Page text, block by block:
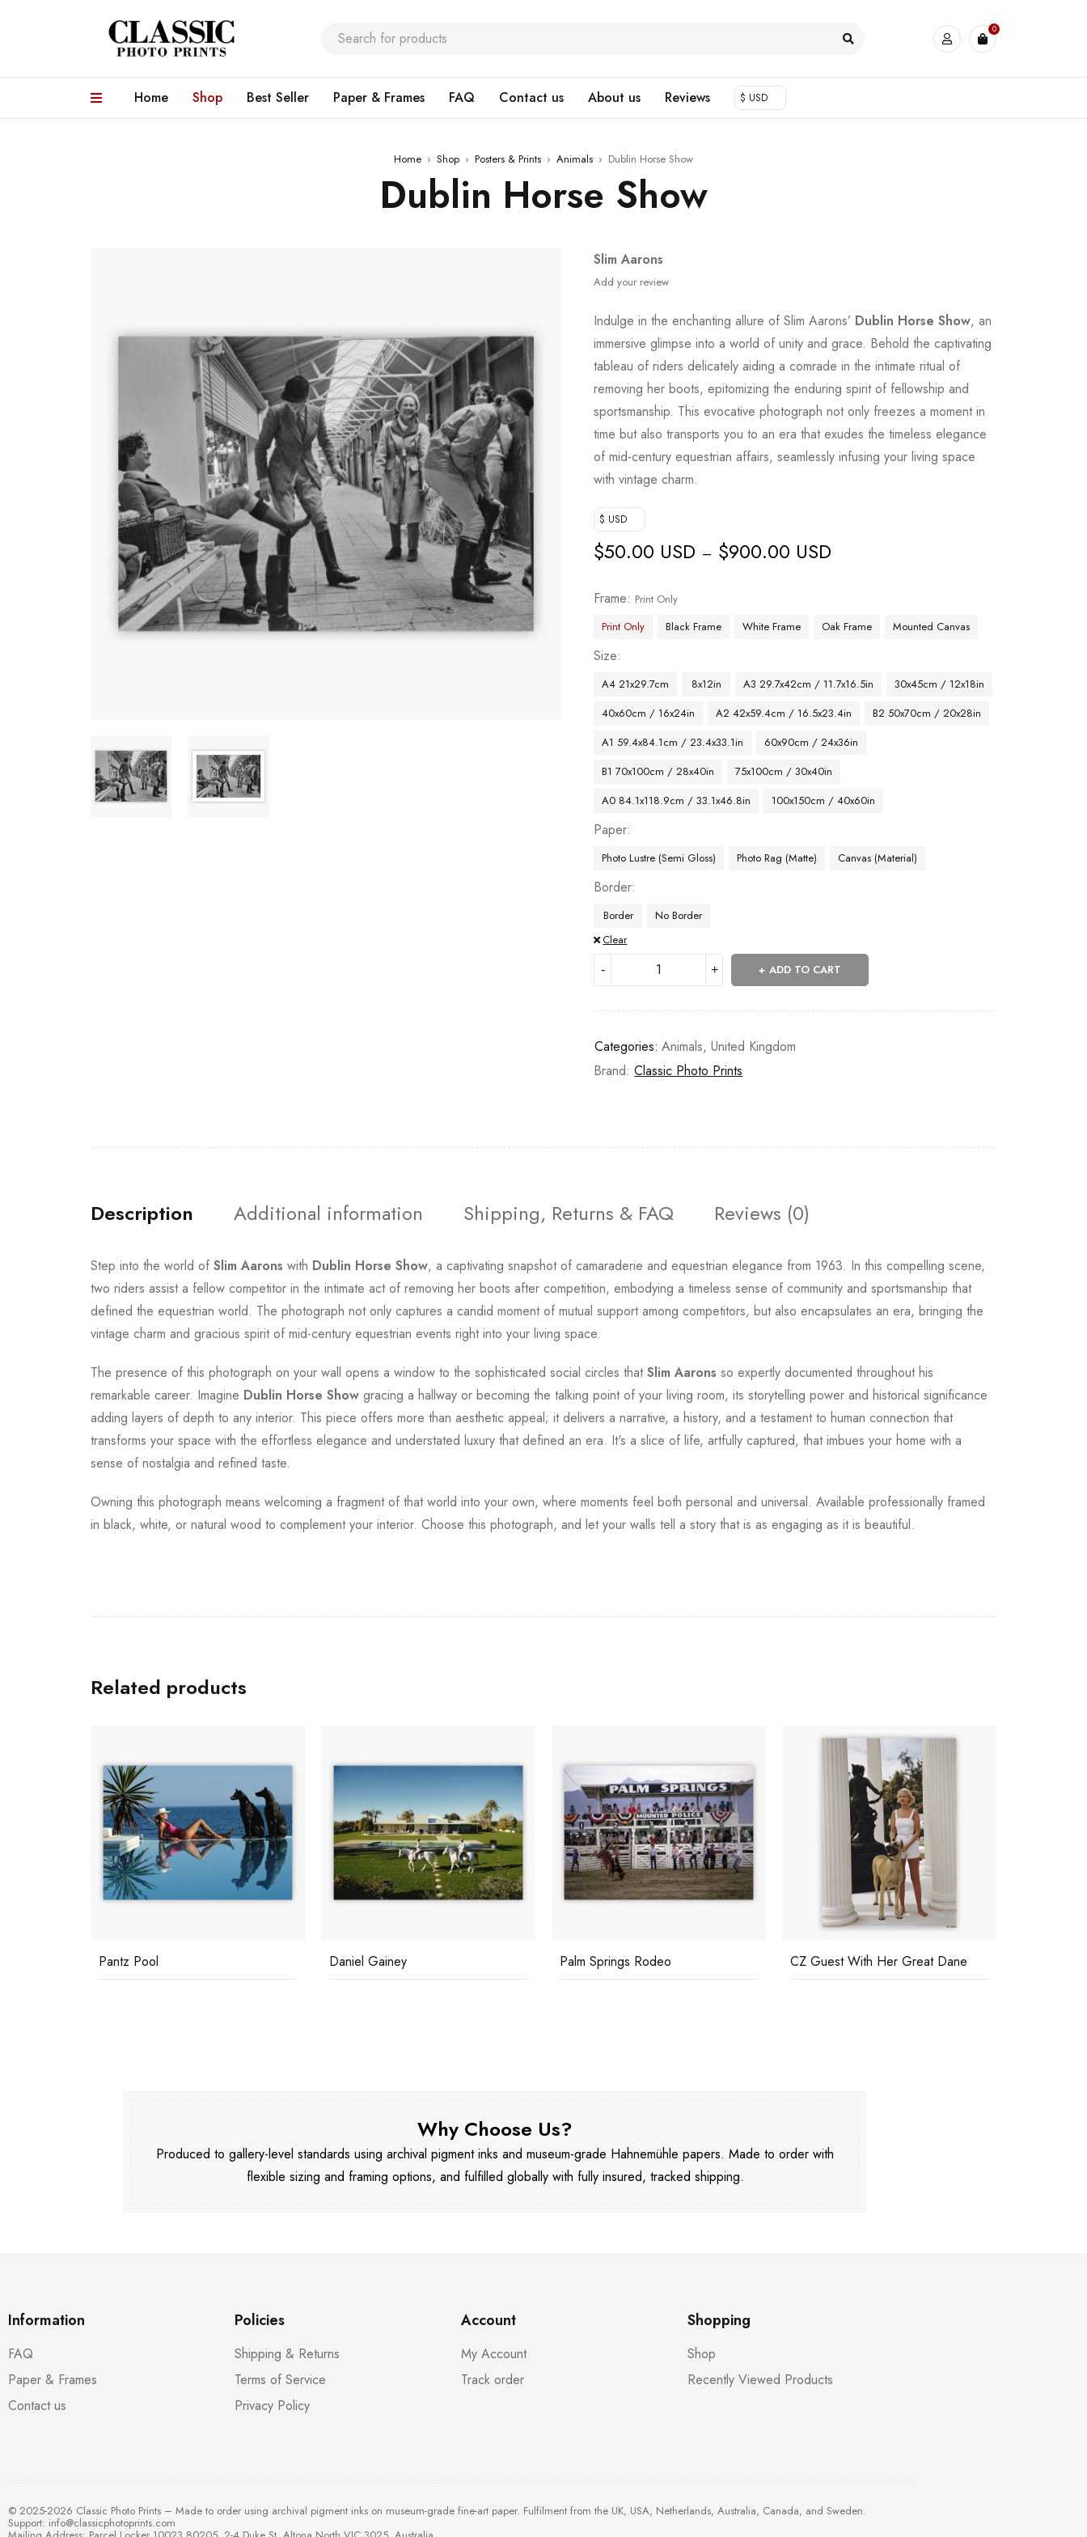
0
Home Shop Best Seller Paper & Frames FAQ Contact us About us Reviews $ USD
Home › Shop › Posters & Prints › Animals › Dublin Horse Show
Dublin Horse Show
Slim Aarons
Add your review
Indulge in the enchanting allure of Slim Aarons’ Dublin Horse Show, an
immersive glimpse into a world of unity and grace. Behold the captivating
tableau of riders delicately aiding a comrade in the intimate ritual of
removing her boots, epitomizing the enduring spirit of fellowship and
sportsmanship. This evocative photograph not only freezes a moment in
time but also transports you to an era that exudes the timeless elegance
of mid-century equestrian affairs, seamlessly infusing your living space
with vintage charm.
$ USD
$50.00 USD – $900.00 USD
Frame
Print Only
Print Only
Black Frame White Frame Oak Frame Mounted Canvas
Size
A4 21x29.7cm 8x12in A3 29.7x42cm / 11.7x16.5in
30x45cm / 12x18in
40x60cm / 16x24in
A2 42x59.4cm / 16.5x23.4in
B2 50x70cm / 20x28in
A1 59.4x84.1cm / 23.4x33.1in
60x90cm / 24x36in
B1 70x100cm / 28x40in
75x100cm / 30x40in
A0 84.1x118.9cm / 33.1x46.8in
100x150cm / 40x60in
Paper
Photo Lustre (Semi Gloss) Photo Rag (Matte) Canvas (Material)
Border
Border
No Border
Clear
ADD TO CART
Categories: Animals,United Kingdom
Brand:Classic Photo Prints
Description Additional information Shipping, Returns & FAQ Reviews (0)
Step into the world of Slim Aarons with Dublin Horse Show, a captivating snapshot of camaraderie and equestrian elegance from 1963. In this compelling scene,
two riders assist a fellow competitor in the intimate act of removing her boots after competition, embodying a timeless sense of community and sportsmanship that
defined the equestrian world. The photograph not only captures a candid moment of mutual support among competitors, but also encapsulates an era, bringing the
vintage charm and gracious spirit of mid-century equestrian events right into your living space.
The presence of this photograph on your wall opens a window to the sophisticated social circles thatSlim Aarons so expertly documented throughout his
remarkable career. Imagine Dublin Horse Show gracing a hallway or becoming the talking point of your living room, its storytelling power and historical significance
adding layers of depth to any interior. This piece offers more than aesthetic appeal; it delivers a narrative, a history, and a testament to human connection that
transforms your space with the effortless elegance and understated luxury that defined an era. It's a slice of life, artfully captured, that imbues your home with a
sense of nostalgia and refined taste.
Owning this photograph means welcoming a fragment of that world into your own, where moments feel both personal and universal. Available professionally framed
in black, white, or natural wood to complement your interior. Choose this photograph, and let your walls tell a story that is as engaging as it is beautiful.
Related products
Daniel Gainey Palm Springs Rodeo CZ Guest With Her Great Dane Countess Hardenberg
Why Choose Us?
Produced to gallery-level standards using archival pigment inks and museum-grade Hahnemühle papers. Made to order with
flexible sizing and framing options, and fulfilled globally with fully insured, tracked shipping.
Information
FAQ
Paper & Frames
Contact us
Policies
Shipping & Returns
Terms of Service
Privacy Policy
Account
My Account
Track order
Shopping
Shop
Recently Viewed Products
© 2025-2026 Classic Photo Prints – Made to order using archival pigment inks on museum-grade fine-art paper. Fulfilment from the UK, USA, Netherlands, Australia, Canada, and Sweden.
Support: info@classicphotoprints.com